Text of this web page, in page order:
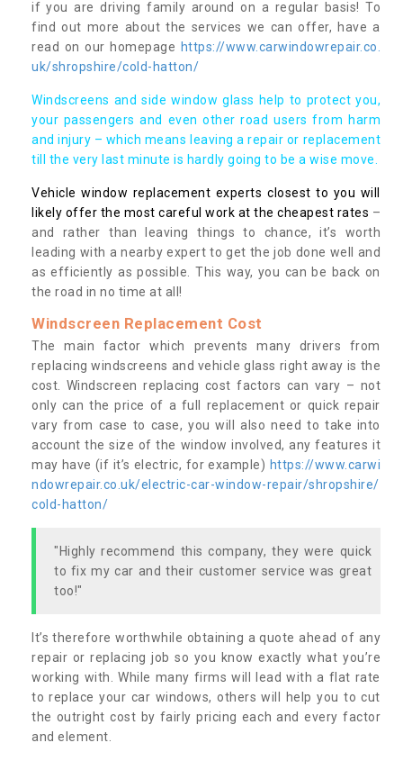
if you are driving family around on a regular basis! To
find out more about the services we can offer, have a
read on our homepage https://www.carwindowrepair.co.
uk/shropshire/cold-hatton/
Windscreens and side window glass help to protect you,
your passengers and even other road users from harm
and injury – which means leaving a repair or replacement
till the very last minute is hardly going to be a wise move.
Vehicle window replacement experts closest to you will
likely offer the most careful work at the cheapest rates –
and rather than leaving things to chance, it’s worth
leading with a nearby expert to get the job done well and
as efficiently as possible. This way, you can be back on
the road in no time at all!
Windscreen Replacement Cost
The main factor which prevents many drivers from
replacing windscreens and vehicle glass right away is the
cost. Windscreen replacing cost factors can vary – not
only can the price of a full replacement or quick repair
vary from case to case, you will also need to take into
account the size of the window involved, any features it
may have (if it’s electric, for example) https://www.carwi
ndowrepair.co.uk/electric-car-window-repair/shropshire/
cold-hatton/
"Highly recommend this company, they were quick
to fix my car and their customer service was great
too!"
It’s therefore worthwhile obtaining a quote ahead of any
repair or replacing job so you know exactly what you’re
working with. While many firms will lead with a flat rate
to replace your car windows, others will help you to cut
the outright cost by fairly pricing each and every factor
and element.